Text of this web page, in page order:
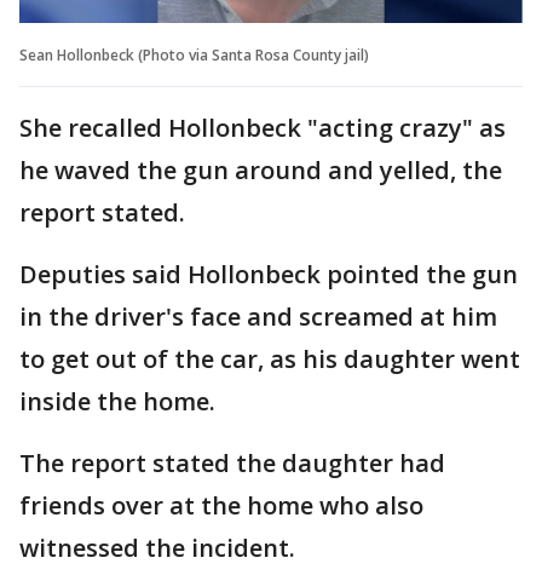
Sean Hollonbeck (Photo via Santa Rosa County jail)
She recalled Hollonbeck "acting crazy" as
he waved the gun around and yelled, the
report stated.
Deputies said Hollonbeck pointed the gun
in the driver's face and screamed at him
to get out of the car, as his daughter went
inside the home.
The report stated the daughter had
friends over at the home who also
witnessed the incident.